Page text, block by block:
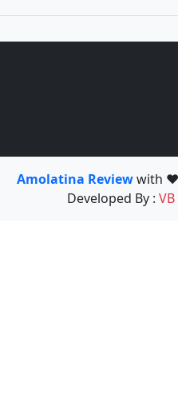
Amolatina Reviewwith
Developed By :